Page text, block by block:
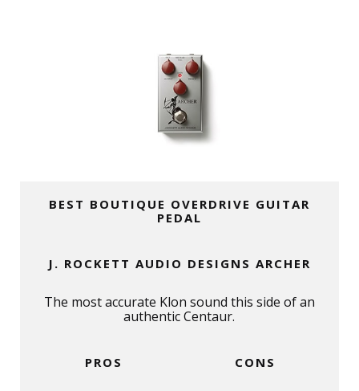
BEST BOUTIQUE OVERDRIVE GUITAR
PEDAL
J. ROCKETT AUDIO DESIGNS ARCHER
The most accurate Klon sound this side of an
authentic Centaur.
PROS CONS